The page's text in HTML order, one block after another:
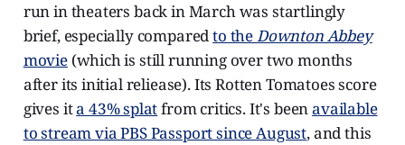
run in theaters back in March was startlingly
brief, especially comparedto theDownton Abbey
movie(which is still running over two months
after its initial reliease). Its Rotten Tomatoes score
gives ita 43% splatfrom critics. It's beenavailable
to stream via PBS Passport since August, and this